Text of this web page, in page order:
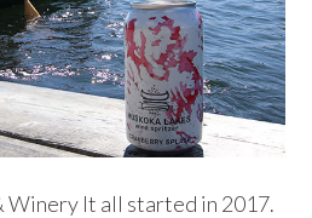
Winery It all started in 2017.